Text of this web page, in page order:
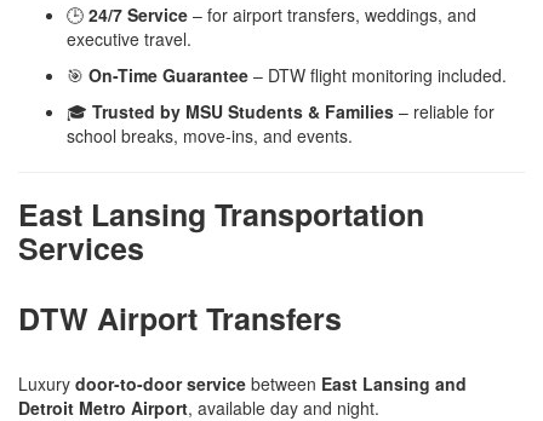
🕒 24/7 Service – for airport transfers, weddings, and
executive travel.
🎯 On-Time Guarantee – DTW flight monitoring included.
🎓 Trusted by MSU Students & Families – reliable for
school breaks, move-ins, and events.
East Lansing Transportation
Services
DTW Airport Transfers
Luxury door-to-door service between East Lansing and
Detroit Metro Airport, available day and night.